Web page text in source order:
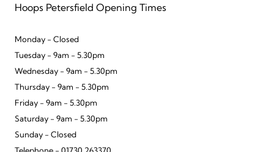
Hoops Petersfield Opening Times
Monday - Closed
Tuesday - 9am - 5.30pm
Wednesday - 9am - 5.30pm
Thursday - 9am - 5.30pm
Friday - 9am - 5.30pm
Saturday - 9am - 5.30pm
Sunday - Closed